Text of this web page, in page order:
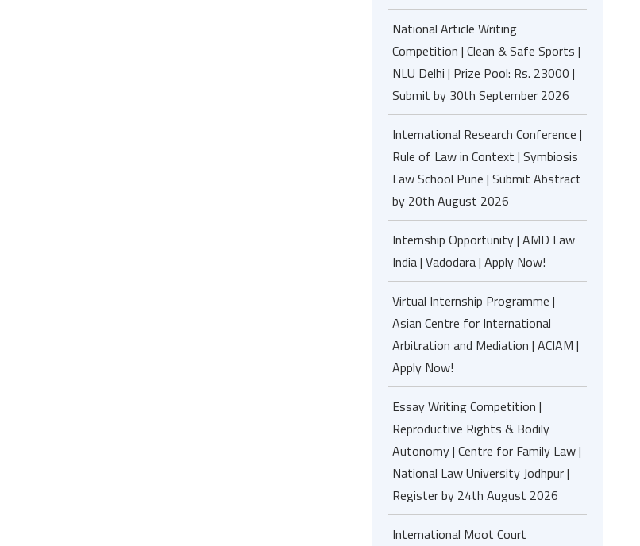
National Article Writing
Competition | Clean & Safe Sports |
NLU Delhi | Prize Pool: Rs. 23000 |
Submit by 30th September 2026
International Research Conference |
Rule of Law in Context | Symbiosis
Law School Pune | Submit Abstract
by 20th August 2026
Internship Opportunity | AMD Law
India | Vadodara | Apply Now!
Virtual Internship Programme |
Asian Centre for International
Arbitration and Mediation | ACIAM |
Apply Now!
Essay Writing Competition |
Reproductive Rights & Bodily
Autonomy | Centre for Family Law |
National Law University Jodhpur |
Register by 24th August 2026
International Moot Court